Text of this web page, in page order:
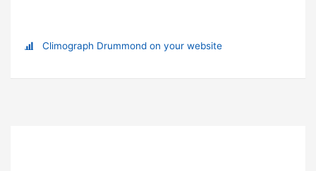
Climograph Drummond on your website